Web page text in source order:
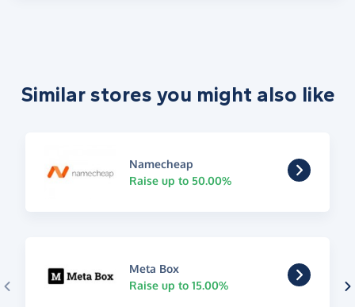
Similar stores you might also like
Namecheap
Raise up to 50.00%
Meta Box
Raise up to 15.00%